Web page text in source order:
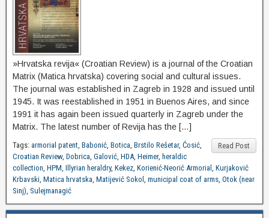
»Hrvatska revija« (Croatian Review) is a journal of the Croatian
Matrix (Matica hrvatska) covering social and cultural issues.
The journal was established in Zagreb in 1928 and issued until
1945. It was reestablished in 1951 in Buenos Aires, and since
1991 it has again been issued quarterly in Zagreb under the
Matrix. The latest number of Revija has the […]
Read Post
Tags: armorial patent, Babonić, Botica, Brstilo Rešetar, Ćosić,
Croatian Review, Dobrica, Galović, HDA, Heimer, heraldic
collection, HPM, Illyrian heraldry, Kekez, Korienić-Neorić Armorial , Kurjaković
Krbavski, Matica hrvatska, Matijević Sokol , municipal coat of arms, Otok (near
Sinj), Sulejmanagić